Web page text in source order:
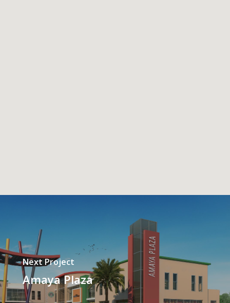
Next Project
Amaya Plaza